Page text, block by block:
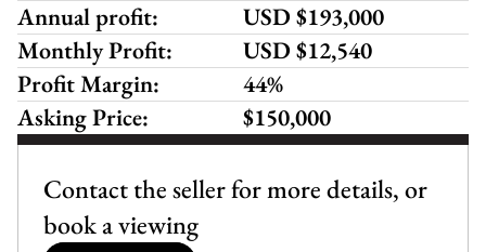
Contact the seller for more details, or
book a viewing
Annual profit:
USD $193,000
Monthly Profit:
USD $12,540
Profit Margin:
44%
Asking Price:
$150,000